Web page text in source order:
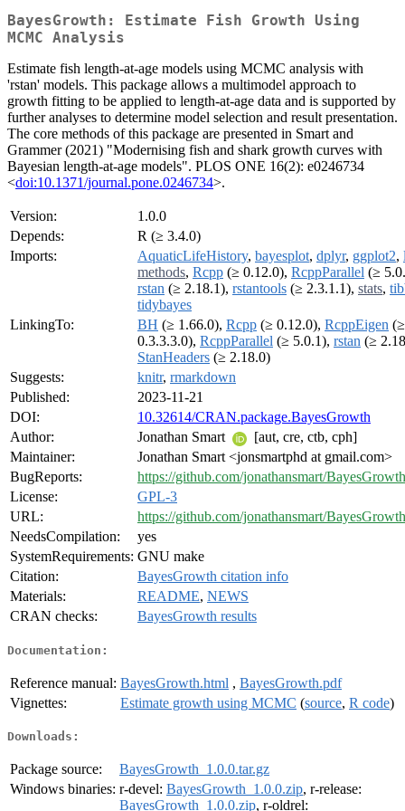
BayesGrowth: Estimate Fish Growth Using
MCMC Analysis
Estimate fish length-at-age models using MCMC analysis with
'rstan' models. This package allows a multimodel approach to
growth fitting to be applied to length-at-age data and is supported by
further analyses to determine model selection and result presentation.
The core methods of this package are presented in Smart and
Grammer (2021) "Modernising fish and shark growth curves with
Bayesian length-at-age models". PLOS ONE 16(2): e0246734
<doi:10.1371/journal.pone.0246734>.
Version:
1.0.0
Depends:
R (≥ 3.4.0)
Imports:
AquaticLifeHistory, bayesplot, dplyr, ggplot2,
methods, Rcpp (≥ 0.12.0), RcppParallel (≥
rstan (≥ 2.18.1), rstantools (≥ 2.3.1.1), stats,
tidybayes
LinkingTo:
BH (≥ 1.66.0), Rcpp (≥ 0.12.0), RcppEigen (≥
0.3.3.3.0), RcppParallel (≥ 5.0.1), rstan (≥
StanHeaders (≥ 2.18.0)
Suggests:
knitr, rmarkdown
Published:
2023-11-21
DOI:
10.32614/CRAN.package.BayesGrowth
Author:
Jonathan Smart
[aut, cre, ctb, cph]
Maintainer:
Jonathan Smart <jonsmartphd at gmail.com>
BugReports:
https://github.com/jonathansmart/
License:
GPL-3
URL:
https://github.com/jonathansmart/BayesGrowth
NeedsCompilation:
yes
SystemRequirements: GNU make
Citation:
BayesGrowth citation info
Materials:
README, NEWS
CRAN checks:
BayesGrowth results
Documentation:
Reference manual: BayesGrowth.html , BayesGrowth.pdf
Vignettes:
Estimate growth using MCMC (source, R code)
Downloads:
Package source:
BayesGrowth_1.0.0.tar.gz
Windows binaries: r-devel: BayesGrowth_1.0.0.zip, r-release:
BayesGrowth_1.0.0.zip, r-oldrel: